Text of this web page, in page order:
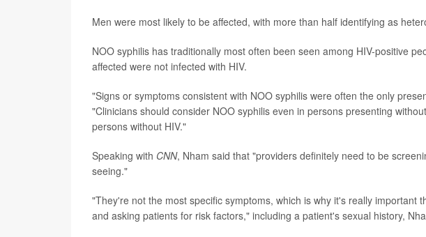
Men were most likely to be affected, with more than half identifying as
NOO syphilis has traditionally most often been seen among HIV-positive
affected were not infected with HIV.
"Signs or symptoms consistent with NOO syphilis were often the only
"Clinicians should consider NOO syphilis even in persons presenting
persons without HIV."
Speaking with CNN, Nham said that "providers definitely need to be
seeing."
"They're not the most specific symptoms, which is why it's really important
and asking patients for risk factors," including a patient's sexual history,